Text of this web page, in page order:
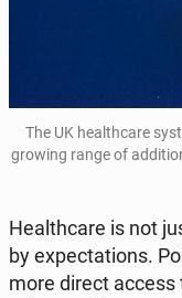
The UK he­al­th­ca­re
growing range of
He­al­th­ca­re is not
by expec­ta­tions.
more direct